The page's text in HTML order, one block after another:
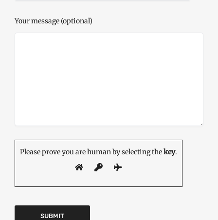
Your message (optional)
Please prove you are human by selecting thekey.